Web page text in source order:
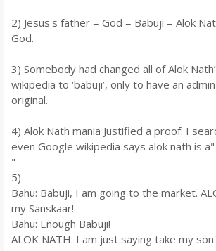
2) Jesus's father = God = Babuji = Alok
God.
3) Somebody had changed all of Alok
wikipedia to ‘babuji’, only to have an
original.
4) Alok Nath mania Justified a proof: I
even Google wikipedia says alok nath is a"
"
5)
Bahu: Babuji, I am going to the market.
my Sanskaar!
Bahu: Enough Babuji!
ALOK NATH: I am just saying take my